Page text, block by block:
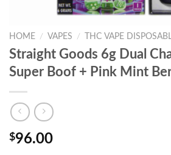
HOME / VAPES / THC VAPE
Straight Goods 6g Dual
Super Boof + Pink Mint
$96.00